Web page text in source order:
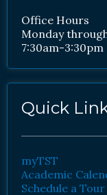
Office Hours
Monday
7:30am-3:30pm
Quick
myTST
Academic
Schedule a Tour